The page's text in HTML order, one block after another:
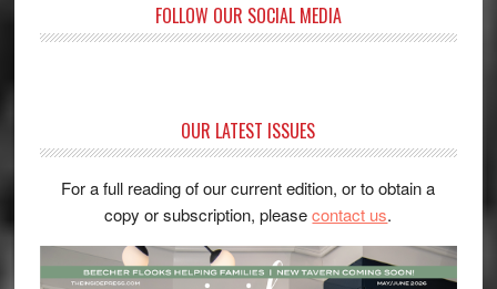
FOLLOW OUR SOCIAL MEDIA
OUR LATEST ISSUES
For a full reading of our current edition, or to obtain a
copy or subscription, pleasecontact us.